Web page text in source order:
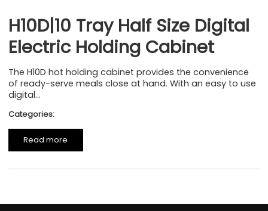
H10D|10 Tray Half Size Digital
Electric Holding Cabinet
The H10D hot holding cabinet provides the convenience
of ready-serve meals close at hand. With an easy to use
digital...
Categories:
Read more